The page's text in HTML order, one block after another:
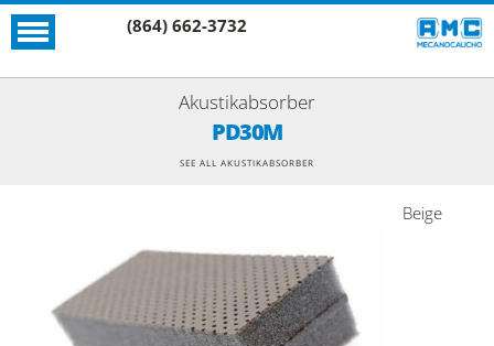
(864) 662-3732
Akustikabsorber
PD30M
SEE ALL AKUSTIKABSORBER
Beige